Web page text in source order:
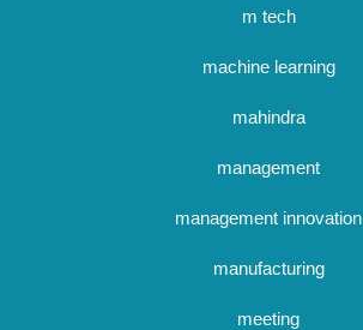
m tech
machine learning
mahindra
management
management innovation
manufacturing
meeting